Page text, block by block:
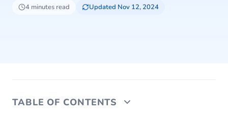
4 minutes read
Updated Nov 12, 2024
TABLE OF CONTENTS